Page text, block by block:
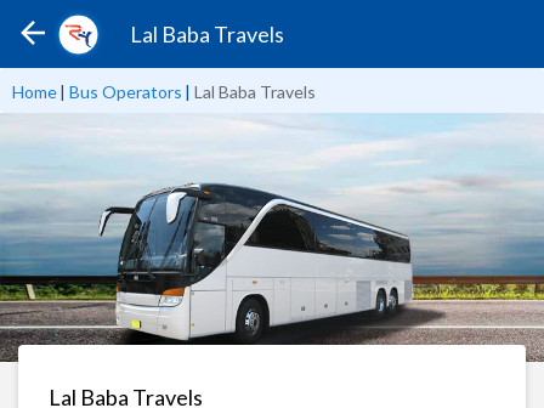
Lal Baba Travels
Home| Bus Operators | Lal Baba Travels
Lal Baba Travels